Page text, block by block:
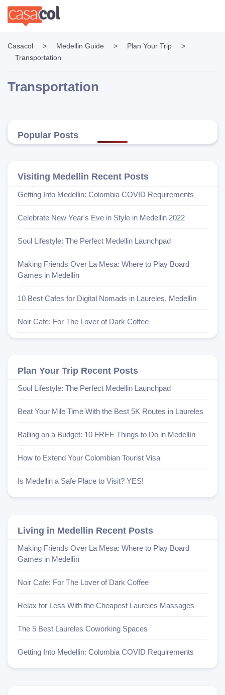
Casacol > Medellin Guide > Plan Your Trip
>
Transportation
Transportation
Popular Posts
Visiting Medellin Recent Posts
Getting Into Medellin: Colombia COVID Requirements
Celebrate New Year's Eve in Style in Medellin 2022
Soul Lifestyle: The Perfect Medellin Launchpad
Making Friends Over La Mesa: Where to Play Board
Games in Medellín
10 Best Cafes for Digital Nomads in Laureles, Medellín
Noir Cafe: For The Lover of Dark Coffee
Plan Your Trip Recent Posts
Soul Lifestyle: The Perfect Medellin Launchpad
Beat Your Mile Time With the Best 5K Routes in Laureles
Balling on a Budget: 10 FREE Things to Do in Medellín
How to Extend Your Colombian Tourist Visa
Is Medellin a Safe Place to Visit? YES!
Living in Medellin Recent Posts
Making Friends Over La Mesa: Where to Play Board
Games in Medellín
Noir Cafe: For The Lover of Dark Coffee
Relax for Less With the Cheapest Laureles Massages
The 5 Best Laureles Coworking Spaces
Getting Into Medellin: Colombia COVID Requirements